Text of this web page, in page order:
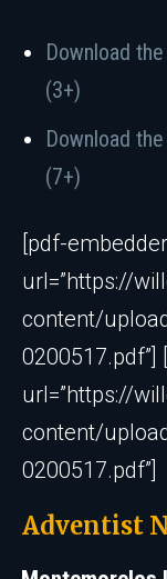
Download
(3+)
Download
(7+)
[pdf-embedder
url=”https://
content/
url=”https://
content/
0200517.pdf”]
Adventist